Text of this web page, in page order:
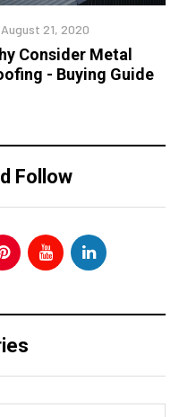
August 21, 2020
Consider Metal
- Buying Guide
Follow